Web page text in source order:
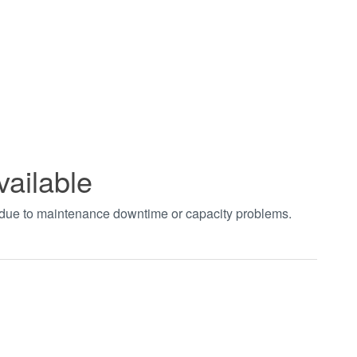
to maintenance downtime or capacity problems.